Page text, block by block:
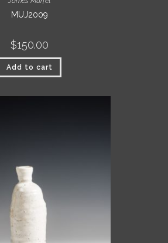
MUJ2009
$150.00
Add to cart